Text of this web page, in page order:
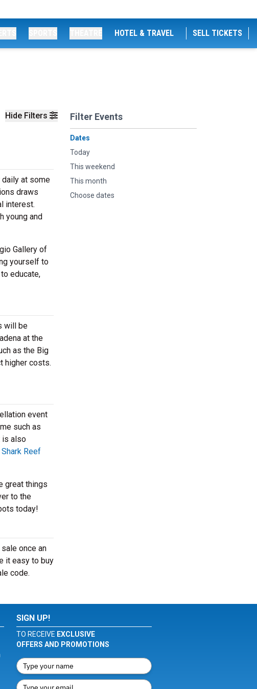
HOTEL & TRAVEL SELL TICKETS
Hide Filters Filter Events
Dates
Today
This weekend
This month
Choose dates
at some
draws
interest.
young and
Gallery of
yourself to
educate,
will be
at the
as the Big
higher costs.
event
such as
is also
Shark Reef
great things
to the
today!
once an
it easy to buy
code.
SIGN UP!
TO RECEIVE EXCLUSIVE
OFFERS AND PROMOTIONS